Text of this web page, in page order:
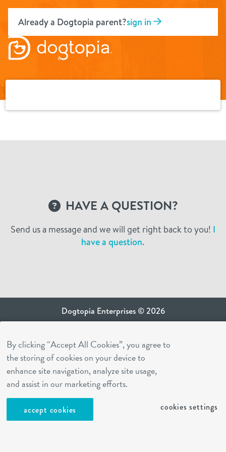
contentAlready a Dogtopia parent?sign in
HAVE A QUESTION?
Send us a message and we will get right back to you! I
have a question.
Dogtopia Enterprises © 2026
ca privacy terms
terms of use
sms terms
Dogtopia app
By clicking “Accept All Cookies”, you agree to
the storing of cookies on your device to
enhance site navigation, analyze site usage,
and assist in our marketing efforts.
accept cookies cookies settings